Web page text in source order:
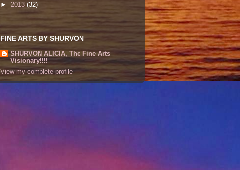
► 2013 (32)
FINE ARTS BY SHURVON
SHURVON ALICIA, The Fine Arts
Visionary!!!!
View my complete profile